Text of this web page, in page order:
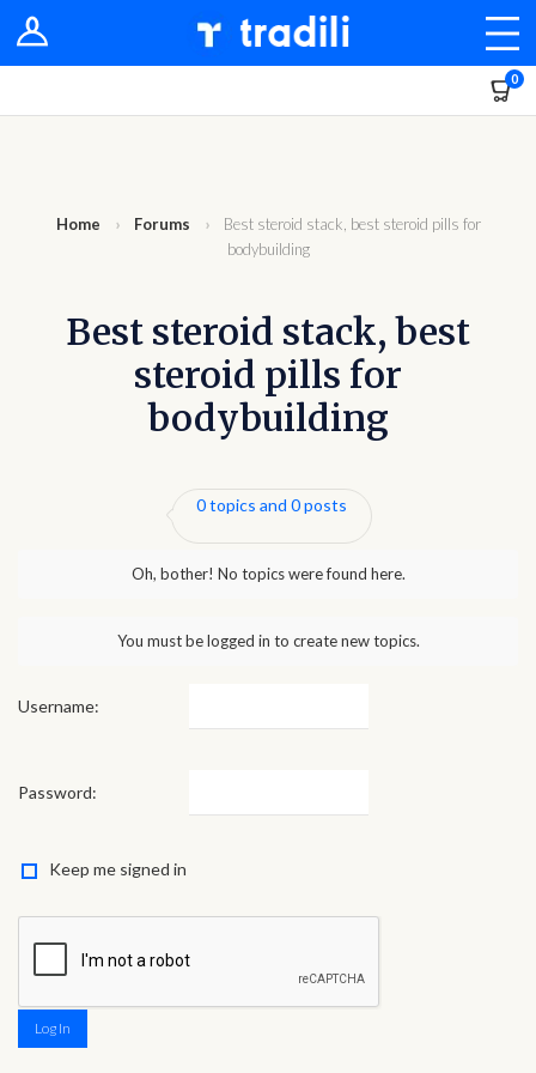
Shop
Groups
Dashboard
0
Home › Forums ›
Best steroid stack, best steroid pills for
bodybuilding
Best steroid stack, best
steroid pills for
bodybuilding
0 topics and 0 posts
Oh, bother! No topics were found here.
You must be logged in to create new topics.
Username:
Password:
Keep me signed in
Log In